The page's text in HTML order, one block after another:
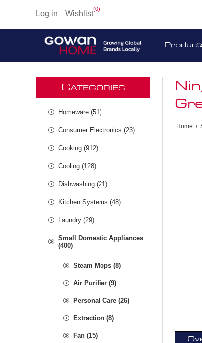
Log in Wishlist
(0)
Home /
CATEGORIES
Homeware (51)
Consumer Electronics (23)
Cooking (912)
Cooling (128)
Dishwashing (21)
Kitchen Systems (48)
Laundry (29)
Small Domestic Appliances
(400)
Steam Mops (8)
Air Purifier (9)
Personal Care (26)
Extraction (8)
Fan (15)